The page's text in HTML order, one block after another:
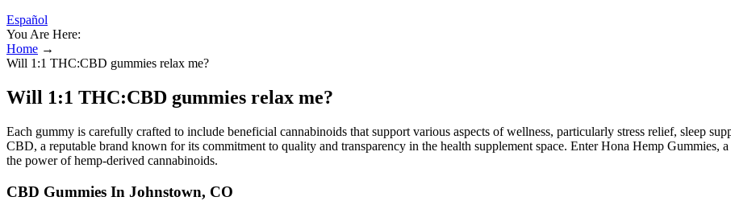
Español
You Are Here:
Home →
Will 1:1 THC:CBD gummies relax me?
Will 1:1 THC:CBD gummies relax me?
Each gummy is carefully crafted to include beneficial cannabinoids that support various aspects of wellness, particularly stress relief, sleep
CBD, a reputable brand known for its commitment to quality and transparency in the health supplement space. Enter Hona Hemp Gummies,
the power of hemp-derived cannabinoids.
CBD Gummies In Johnstown, CO